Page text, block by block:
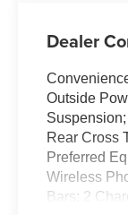
Dealer
Outside
Rear Cross
Preferred
Wireless
Bars; 2